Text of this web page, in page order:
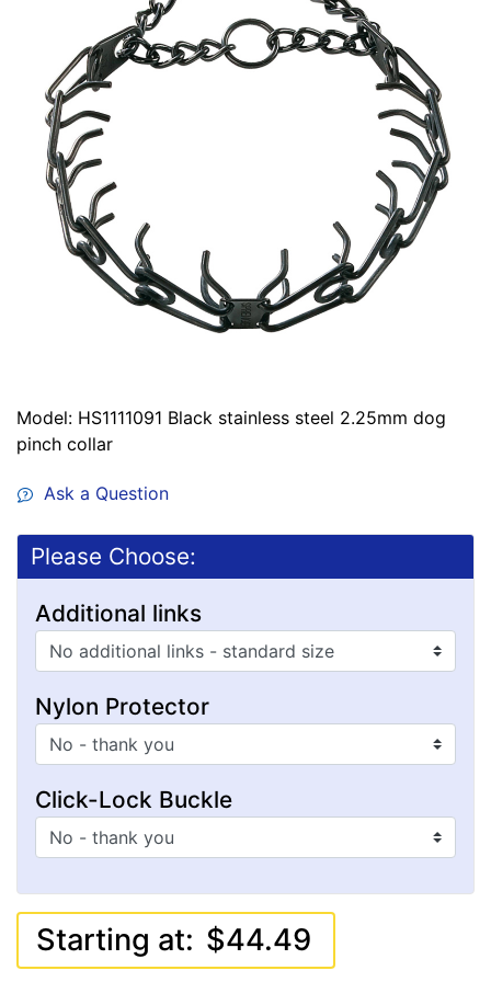
Model: HS1111091 Black stainless steel 2.25mm dog
pinch collar
Ask a Question
Please Choose:
Additional links
Nylon Protector
Click-Lock Buckle
Starting at: $44.49